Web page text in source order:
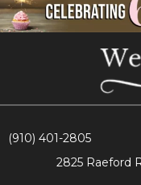
(910) 401-2805
2825 Raeford